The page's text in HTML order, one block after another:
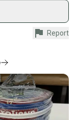
you.
buyer guarantee.
Mail (1-3
by the
shipping
Report